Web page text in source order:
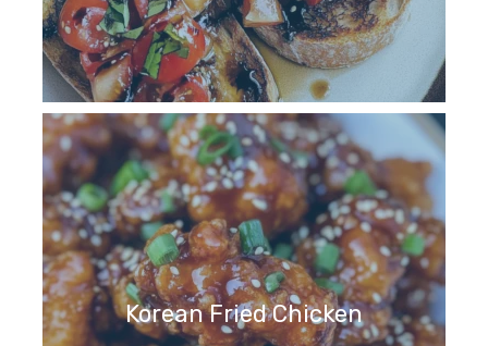
Korean Fried Chicken